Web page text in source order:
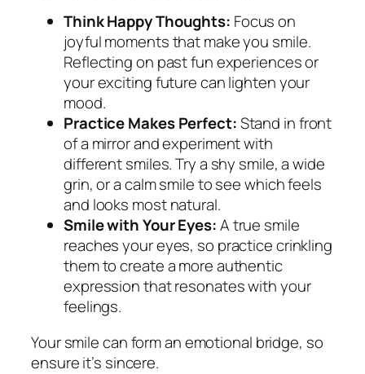
Think Happy Thoughts: Focus on
joyful moments that make you smile.
Reflecting on past fun experiences or
your exciting future can lighten your
mood.
Practice Makes Perfect:Stand in front
of a mirror and experiment with
different smiles. Try a shy smile, a wide
grin, or a calm smile to see which feels
and looks most natural.
Smile with Your Eyes:A true smile
reaches your eyes, so practice crinkling
them to create a more authentic
expression that resonates with your
feelings.
Your smile can form an emotional bridge, so
ensure it’s sincere.